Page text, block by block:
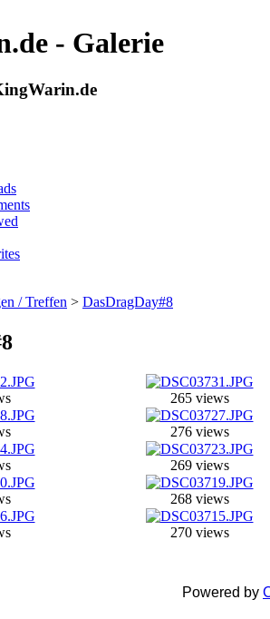
- Galerie
/ Treffen > DasDragDay#8
265 views
276 views
269 views
268 views
270 views
Powered by